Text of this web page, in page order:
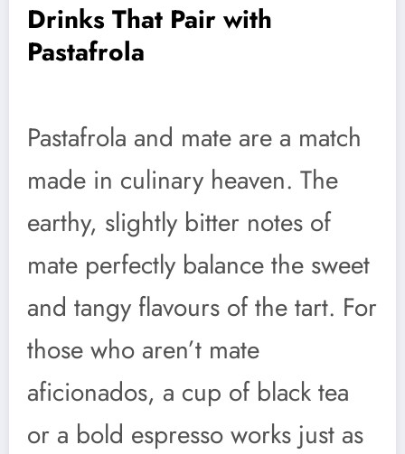
Drinks That Pair with
Pastafrola
Pastafrola and mate are a match
made in culinary heaven. The
earthy, slightly bitter notes of
mate perfectly balance the sweet
and tangy flavours of the tart. For
those who aren’t mate
aficionados, a cup of black tea
or a bold espresso works just as